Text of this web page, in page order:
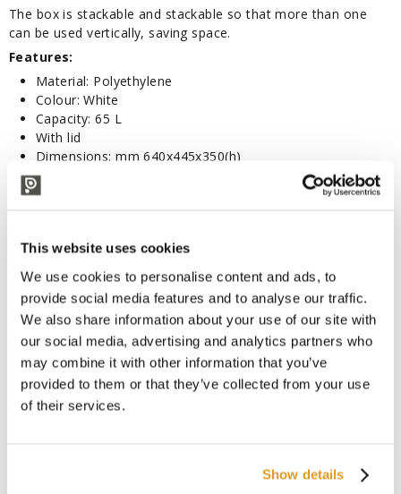
This website uses cookies
We use cookies to personalise content and ads, to
provide social media features and to analyse our traffic.
We also share information about your use of our site with
our social media, advertising and analytics partners who
may combine it with other information that you’ve
provided to them or that they’ve collected from your use
of their services.
Show details
The box is stackable and stackable so that more than one
can be used vertically, saving space.
Features:
Material: Polyethylene
Colour: White
Capacity: 65 L
With lid
Dimensions: mm 640x445x350(h)